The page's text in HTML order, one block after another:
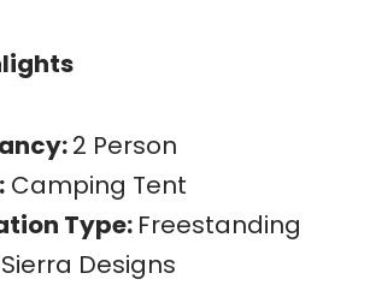
2 Person
Camping Tent
Type: Freestanding
Sierra Designs